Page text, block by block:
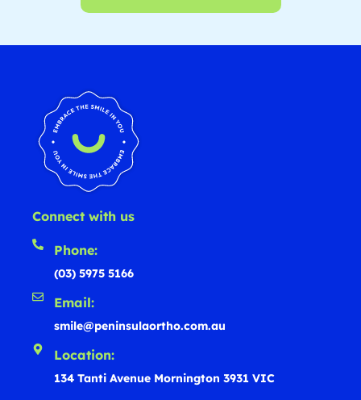
Connect with us
Phone:
(03) 5975 5166
Email:
smile@peninsulaortho.com.au
Location:
134 Tanti Avenue Mornington 3931 VIC